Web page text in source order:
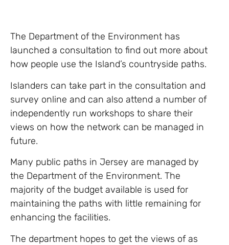
The Department of the Environment has
launched a consultation to find out more about
how people use the Island’s countryside paths.
Islanders can take part in the consultation and
survey online and can also attend a number of
independently run workshops to share their
views on how the network can be managed in
future.
Many public paths in Jersey are managed by
the Department of the Environment. The
majority of the budget available is used for
maintaining the paths with little remaining for
enhancing the facilities.
The department hopes to get the views of as